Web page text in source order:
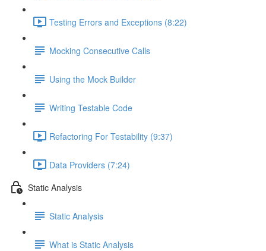
Testing Errors and Exceptions (8:22)
Mocking Consecutive Calls
Using the Mock Builder
Writing Testable Code
Refactoring For Testability (9:37)
Data Providers (7:24)
Static Analysis
Static Analysis
What is Static Analysis